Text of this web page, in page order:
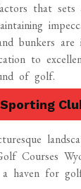
that sets
bunkers
to
of golf.
Courses
haven for